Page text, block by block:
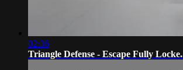
02:36
Triangle Defense - Escape Fully